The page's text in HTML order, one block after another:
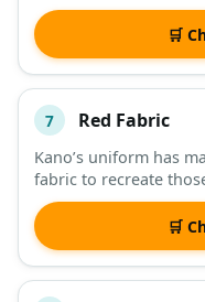
🛒
7 Red Fabric
Kano’s uniform has
fabric to recreate
🛒